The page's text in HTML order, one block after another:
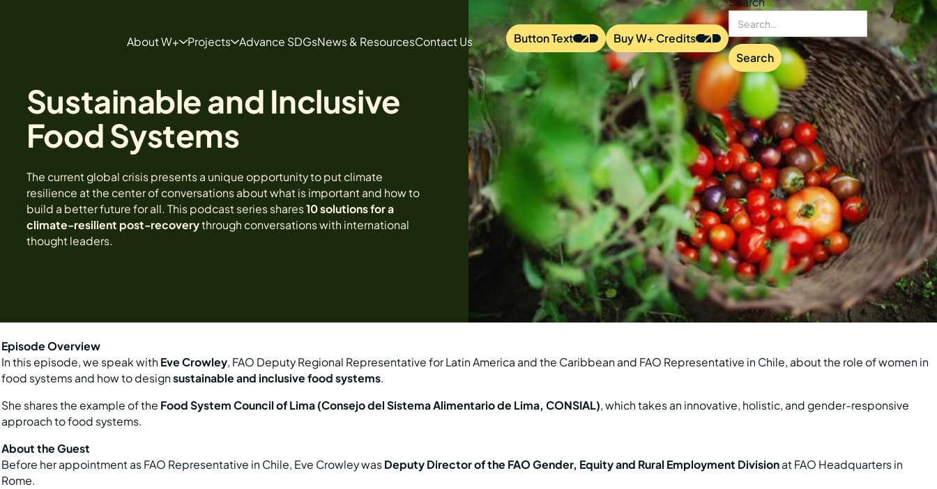
About W+
Our Team
FAQ Page
Projects
Develop a Project
Advance SDGsNews & ResourcesContact Us Button Text Buy W+ Credits
Sustainable and Inclusive
Food Systems
The current global crisis presents a unique opportunity to put climate
resilience at the center of conversations about what is important and how to
build a better future for all. This podcast series shares10 solutions for a
climate-resilient post-recoverythrough conversations with international
thought leaders.
Episode Overview
In this episode, we speak with Eve Crowley, FAO Deputy Regional Representative for Latin America and the Caribbean and FAO Representative in Chile, about the role of women in
food systems and how to design sustainable and inclusive food systems.
She shares the example of the Food System Council of Lima (Consejo del Sistema Alimentario de Lima, CONSIAL), which takes an innovative, holistic, and gender-responsive
approach to food systems.
About the Guest
Before her appointment as FAO Representative in Chile, Eve Crowley was Deputy Director of the FAO Gender, Equity and Rural Employment Division at FAO Headquarters in
Rome.